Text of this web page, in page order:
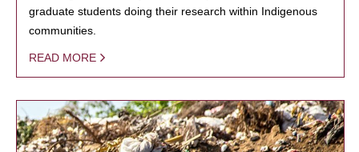
graduate students doing their research within Indigenous
communities.
READ MORE